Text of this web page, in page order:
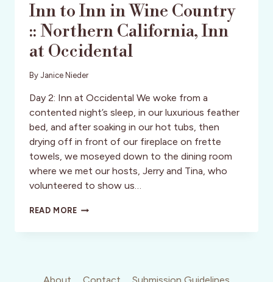
Inn to Inn in Wine Country
:: Northern California, Inn
at Occidental
By Janice Nieder
Day 2: Inn at Occidental We woke from a
contented night’s sleep, in our luxurious feather
bed, and after soaking in our hot tubs, then
drying off in front of our fireplace on frette
towels, we moseyed down to the dining room
where we met our hosts, Jerry and Tina, who
volunteered to show us…
READ MOREINN
INN